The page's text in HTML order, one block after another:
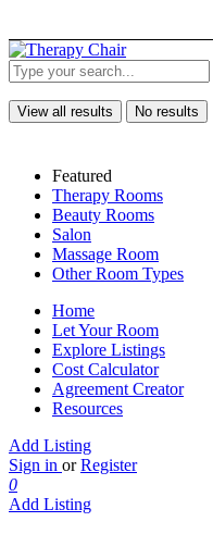
View all results No results
Featured
Therapy Rooms
Beauty Rooms
Salon
Massage Room
Other Room Types
Home
Let Your Room
Explore Listings
Cost Calculator
Agreement Creator
Resources
Add Listing
Sign in or Register
0
Add Listing